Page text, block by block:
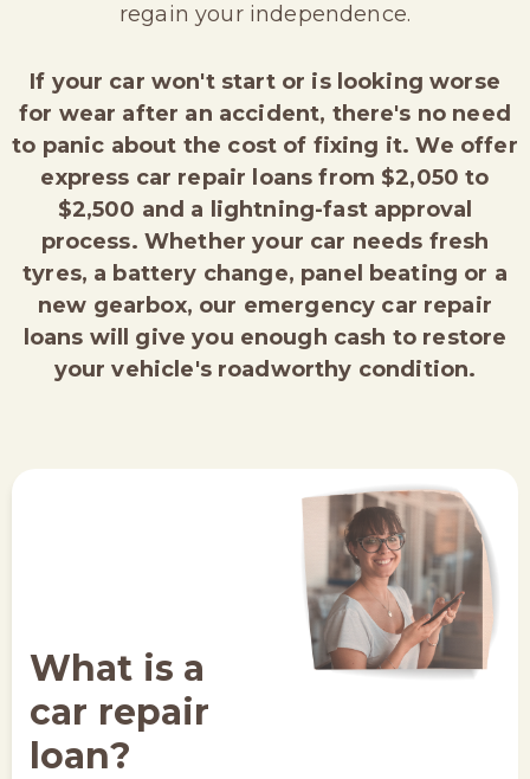
regain your independence.
If your car won't start or is looking worse
for wear after an accident, there's no need
to panic about the cost of fixing it. We offer
express car repair loans from $2,050 to
$2,500 and a lightning-fast approval
process. Whether your car needs fresh
tyres, a battery change, panel beating or a
new gearbox, our emergency car repair
loans will give you enough cash to restore
your vehicle's roadworthy condition.
What is a
car repair
loan?